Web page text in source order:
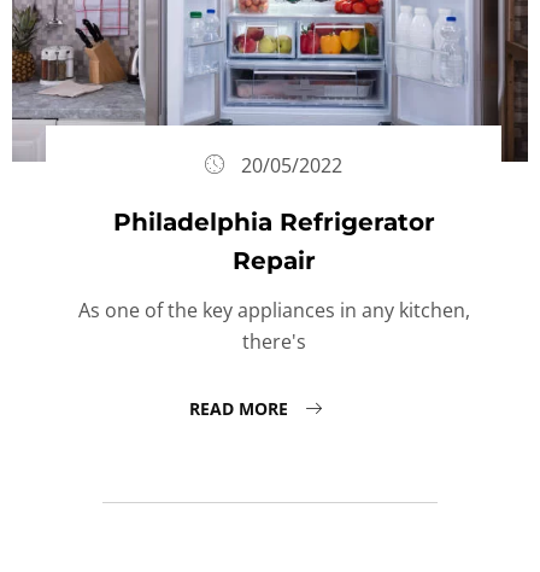
20/05/2022
Philadelphia Refrigerator
Repair
As one of the key appliances in any kitchen,
there's
READ MORE